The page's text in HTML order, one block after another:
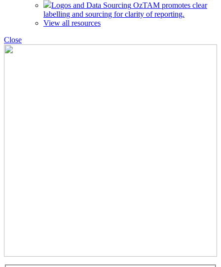
Logos and Data Sourcing OzTAM promotes clear
labelling and sourcing for clarity of reporting.
View all resources
Close